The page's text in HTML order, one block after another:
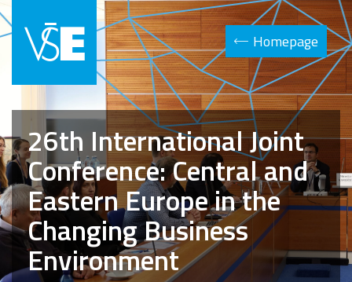
Homepage
26th International Joint
Conference: Central and
Eastern Europe in the
Changing Business
Environment